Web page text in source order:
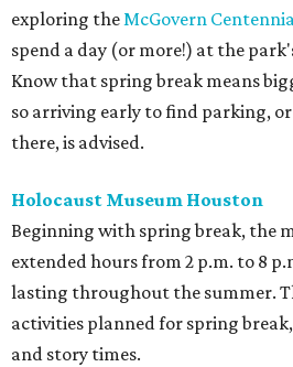
exploring theMcGovern
spend a day (or more!) at the
Know that spring break means
so arriving early to find parking,
there, is advised.
Holocaust Museum Houston
Beginning with spring break, the
extended hours from 2 p.m. to 8
lasting throughout the summer.
activities planned for spring
and story times.